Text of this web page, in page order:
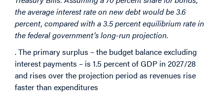
the average interest rate on new debt would be 3.6
percent, compared with a 3.5 percent equilibrium rate in
the federal government’s long-run projection.
. The primary surplus – the budget balance excluding
interest payments – is 1.5 percent of GDP in 2027/28
and rises over the projection period as revenues rise
faster than expenditures